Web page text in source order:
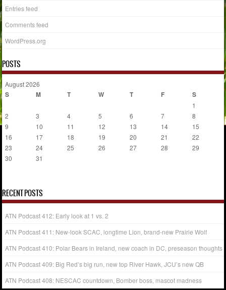
Entries feed
Comments feed
WordPress.org
POSTS
August 2026
S M T W T F S
1
2
3 4 5 6 7
8
9
10 11 12 13 14
15
16
17 18 19 20 21
22
23
24 25 26 27 28
29
30
31
RECENT POSTS
ATN Podcast 412: Early look at 1 vs. 2
ATN Podcast 411: New-look SCAC, longtime Lion, brand-new Prairie Wolf
ATN Podcast 410: Polar Bears in Ireland, new coach in DC, preseason thoughts
ATN Podcast 409: Big Red’s big run, new top River Hawk, JCU’s new QB
ATN Podcast 408: NESCAC countdown, Bomber boss, mascot madness